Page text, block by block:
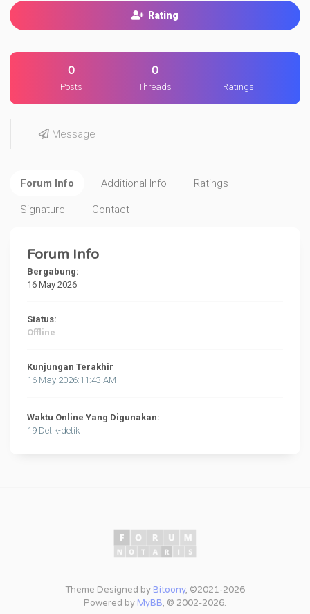
Rating
0
Posts
0
Threads Ratings
Message
Forum Info Additional Info Ratings
Signature Contact
Forum Info
Bergabung:
16 May 2026
Status:
Offline
Kunjungan Terakhir
16 May 2026:11:43 AM
Waktu Online Yang Digunakan:
19 Detik-detik
Theme Designed by Bitoony, ©2021-2026
Powered by MyBB, © 2002-2026.